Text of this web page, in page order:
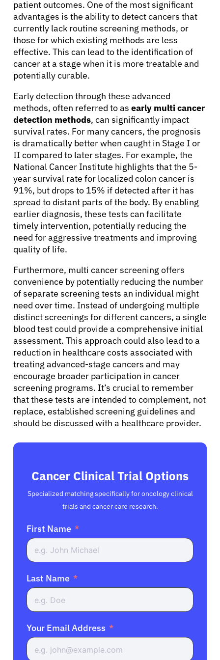
Physicians
Solutions
Resources
Refer a Patient
Sign In
English
patient outcomes. One of the most significant
advantages is the ability to detect cancers that
currently lack routine screening methods, or
those for which existing methods are less
effective. This can lead to the identification of
cancer at a stage when it is more treatable and
potentially curable.
Early detection through these advanced
methods, often referred to as early multi cancer
detection methods, can significantly impact
survival rates. For many cancers, the prognosis
is dramatically better when caught in Stage I or
II compared to later stages. For example, the
National Cancer Institute highlights that the 5-
year survival rate for localized colon cancer is
91%, but drops to 15% if detected after it has
spread to distant parts of the body. By enabling
earlier diagnosis, these tests can facilitate
timely intervention, potentially reducing the
need for aggressive treatments and improving
quality of life.
Furthermore, multi cancer screening offers
convenience by potentially reducing the number
of separate screening tests an individual might
need over time. Instead of undergoing multiple
distinct screenings for different cancers, a single
blood test could provide a comprehensive initial
assessment. This approach could also lead to a
reduction in healthcare costs associated with
treating advanced-stage cancers and may
encourage broader participation in cancer
screening programs. It’s crucial to remember
that these tests are intended to complement, not
replace, established screening guidelines and
should be discussed with a healthcare provider.
Cancer Clinical Trial Options
Specialized matching specifically for oncology clinical
trials and cancer care research.
First Name
Last Name
Your Email Address